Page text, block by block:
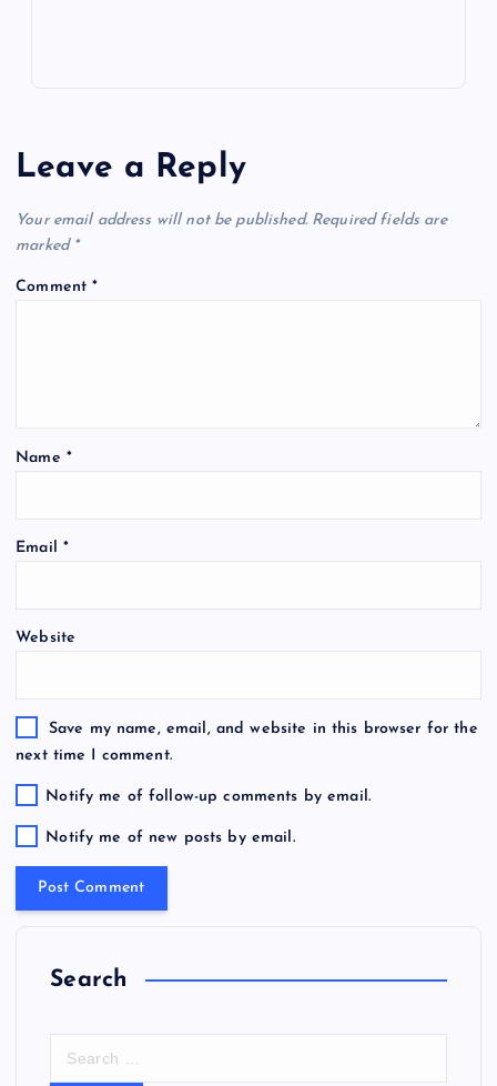
Leave a Reply
Your email address will not be published. Required fields are
marked *
Comment*
Name *
Email *
Website
Save my name, email, and website in this browser for the
next time I comment.
Notify me of follow-up comments by email.
Notify me of new posts by email.
Search